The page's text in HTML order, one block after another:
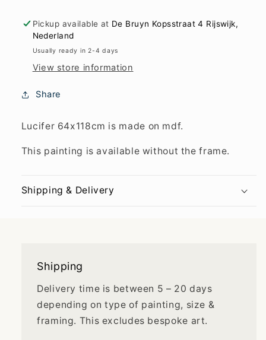
Pickup available at De Bruyn Kopsstraat 4 Rijswijk,
Nederland
Usually ready in 2-4 days
View store information
Share
Lucifer 64x118cm is made on mdf.
This painting is available without the frame.
Shipping & Delivery
Shipping
Delivery time is between 5 – 20 days
depending on type of painting, size &
framing. This excludes bespoke art.